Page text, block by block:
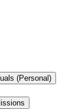
(Personal)